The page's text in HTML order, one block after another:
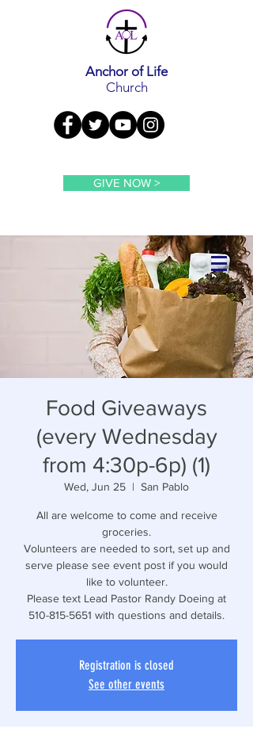
Anchor of Life
Church
GIVE NOW >
Food Giveaways
(every Wednesday
from 4:30p-6p) (1)
Wed, Jun 25
  |
San Pablo
All are welcome to come and receive
groceries.
Volunteers are needed to sort, set up and
serve please see event post if you would
like to volunteer.
Please text Lead Pastor Randy Doeing at
510-815-5651 with questions and details.
Registration is closed
See other events